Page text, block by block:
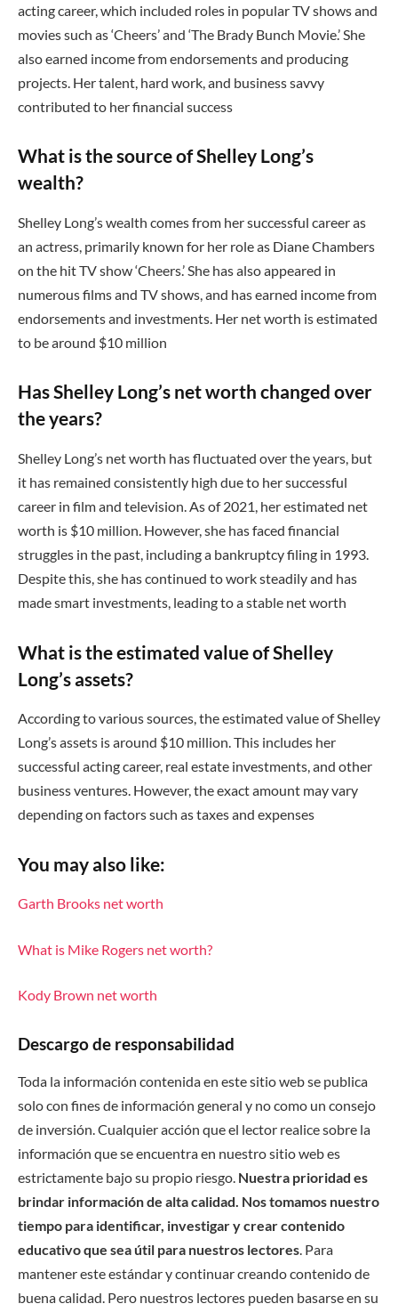
acting career, which included roles in popular TV shows and
movies such as ‘Cheers’ and ‘The Brady Bunch Movie.’ She
also earned income from endorsements and producing
projects. Her talent, hard work, and business savvy
contributed to her financial success
What is the source of Shelley Long’s
wealth?
Shelley Long’s wealth comes from her successful career as
an actress, primarily known for her role as Diane Chambers
on the hit TV show ‘Cheers.’ She has also appeared in
numerous films and TV shows, and has earned income from
endorsements and investments. Her net worth is estimated
to be around $10 million
Has Shelley Long’s net worth changed over
the years?
Shelley Long’s net worth has fluctuated over the years, but
it has remained consistently high due to her successful
career in film and television. As of 2021, her estimated net
worth is $10 million. However, she has faced financial
struggles in the past, including a bankruptcy filing in 1993.
Despite this, she has continued to work steadily and has
made smart investments, leading to a stable net worth
What is the estimated value of Shelley
Long’s assets?
According to various sources, the estimated value of Shelley
Long’s assets is around $10 million. This includes her
successful acting career, real estate investments, and other
business ventures. However, the exact amount may vary
depending on factors such as taxes and expenses
You may also like:
Garth Brooks net worth
What is Mike Rogers net worth?
Kody Brown net worth
Descargo de responsabilidad
Toda la información contenida en este sitio web se publica
solo con fines de información general y no como un consejo
de inversión. Cualquier acción que el lector realice sobre la
información que se encuentra en nuestro sitio web es
estrictamente bajo su propio riesgo. Nuestra prioridad es
brindar información de alta calidad. Nos tomamos nuestro
tiempo para identificar, investigar y crear contenido
educativo que sea útil para nuestros lectores. Para
mantener este estándar y continuar creando contenido de
buena calidad. Pero nuestros lectores pueden basarse en su